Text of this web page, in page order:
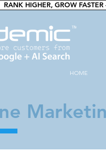
RANK HIGHER, GROW
HOME